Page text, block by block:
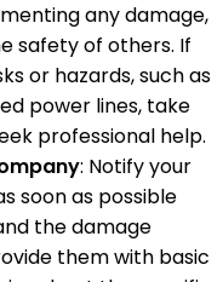
any damage,
safety of others. If
or hazards, such as
power lines, take
professional help.
: Notify your
soon as possible
the damage
them with basic